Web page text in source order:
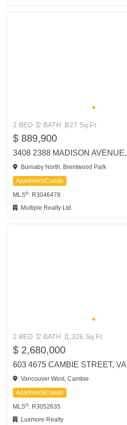
2 BED 2 BATH 827 Sq.Ft
$ 889,900
3408 2388 MADISON
Burnaby North, Brentwood Park
Apartment/Condo
MLS®: R3046478
Multiple Realty Ltd.
2 BED 2 BATH 1,326 Sq.Ft
$ 2,680,000
603 4675 CAMBIE STREET,
Vancouver West, Cambie
Apartment/Condo
MLS®: R3052635
Luxmore Realty